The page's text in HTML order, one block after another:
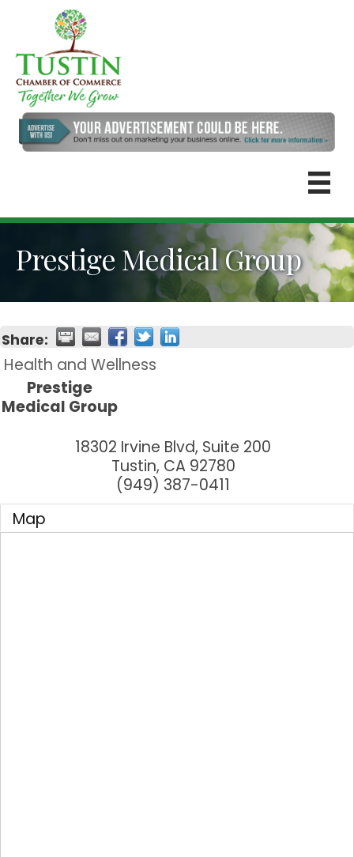
Prestige Medical Group
Share:
Health and Wellness
Prestige
Medical Group
18302 Irvine Blvd, Suite 200
Tustin, CA 92780
(949) 387-0411
Map